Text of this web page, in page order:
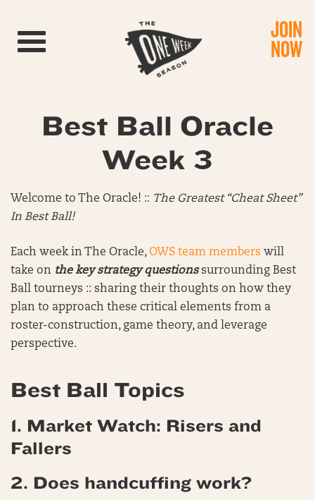
Toggle navigation JOIN
NOW
Best Ball Oracle
Week 3
Welcome to The Oracle! :: The Greatest “Cheat Sheet”
In Best Ball!
Each week in The Oracle,OWS team members will
take on the key strategy questionssurrounding Best
Ball tourneys :: sharing their thoughts on how they
plan to approach these critical elements from a
roster-construction, game theory, and leverage
perspective.
Best Ball Topics
1. Market Watch: Risers and
Fallers
2. Does handcuffing work?